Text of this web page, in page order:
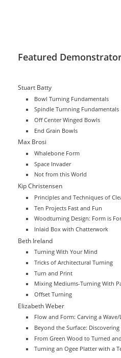
Featured
Stuart Batty
Bowl Turning Fundamentals
Spindle Turnning Fundamentals
Off Center Winged Bowls
End Grain Bowls
Max Brosi
Whalebone Form
Space Invader
Not from this World
Kip Christensen
Principles and Techniques of
Ten Projects Fast and Fun
Woodturning Design: Form is
Inlaid Box with Chatterwork
Beth Ireland
Turning With Your Mind
Tricks of Architectural Turning
Turn and Print
Mixing Mediums-Turning With
Offset Turning
Elizabeth Weber
Flow and Form: Carving a
Beyond the Surface:
From Green Wood to Turned
Turning an Ogee Platter with a